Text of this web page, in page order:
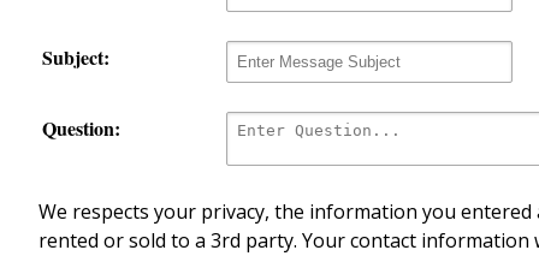
Subject:
Question:
We respects your privacy, the information you
rented or sold to a 3rd party. Your contact